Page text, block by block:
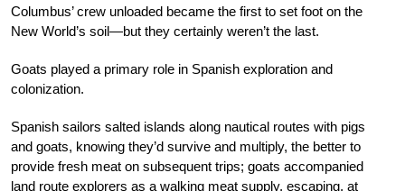
Columbus’ crew unloaded became the first to set foot on the
New World’s soil—but they certainly weren’t the last.
Goats played a primary role in Spanish exploration and
colonization.
Spanish sailors salted islands along nautical routes with pigs
and goats, knowing they’d survive and multiply, the better to
provide fresh meat on subsequent trips; goats accompanied
land route explorers as a walking meat supply, escaping, at